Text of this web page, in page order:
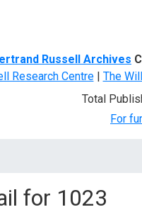
Russell Archives
Research Centre| The
Total
For
for 1023